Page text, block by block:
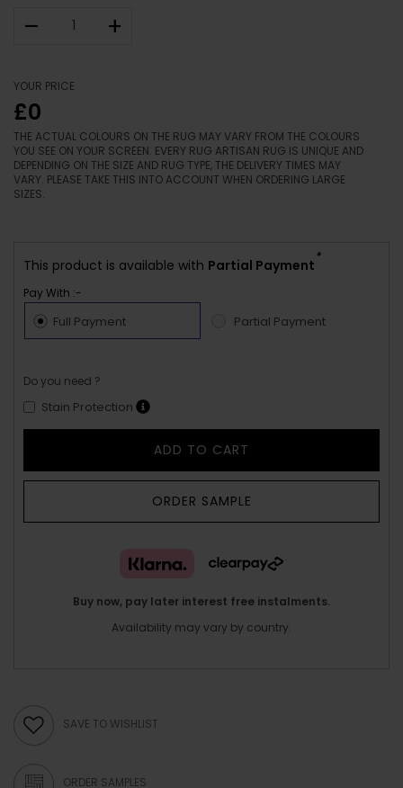
– +
YOUR PRICE
£0
THE ACTUAL COLOURS ON THE RUG MAY VARY FROM THE COLOURS
YOU SEE ON YOUR SCREEN. EVERY RUG ARTISAN RUG IS UNIQUE AND
DEPENDING ON THE SIZE AND RUG TYPE, THE DELIVERY TIMES MAY
VARY. PLEASE TAKE THIS INTO ACCOUNT WHEN ORDERING LARGE
SIZES.
This product is available with Partial Payment
*
Pay With :-
Full Payment Partial Payment
Do you need ?
Stain Protection
ADD TO CART
ORDER SAMPLE
Buy now, pay later interest free instalments.
Availability may vary by country.
SAVE TO WISHLIST
ORDER SAMPLES